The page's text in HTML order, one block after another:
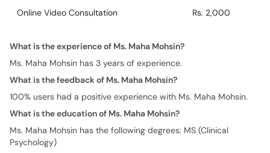
Online Video Consultation Rs. 2,000
What is the experience of Ms. Maha Mohsin?
Ms. Maha Mohsin has 3 years of experience.
What is the feedback of Ms. Maha Mohsin?
100% users had a positive experience with Ms. Maha Mohsin.
What is the education of Ms. Maha Mohsin?
Ms. Maha Mohsin has the following degrees: MS (Clinical
Psychology)